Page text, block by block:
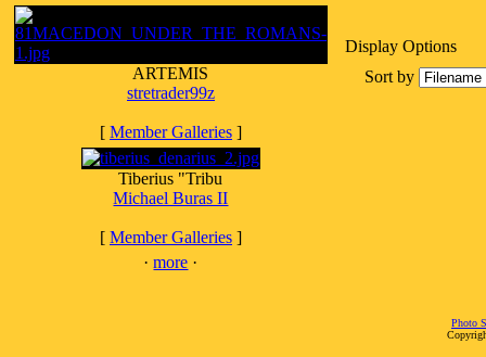
ARTEMIS
stretrader99z
[ Member Galleries ]
Tiberius "Tribu
Michael Buras II
[ Member Galleries ]
·more ·
Display Options
Sort by
Photo